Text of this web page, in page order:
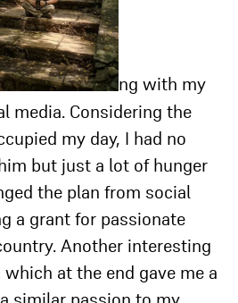
ng with my
media. Considering the
my day, I had no
but just a lot of hunger
the plan from social
a grant for passionate
Another interesting
at the end gave me a